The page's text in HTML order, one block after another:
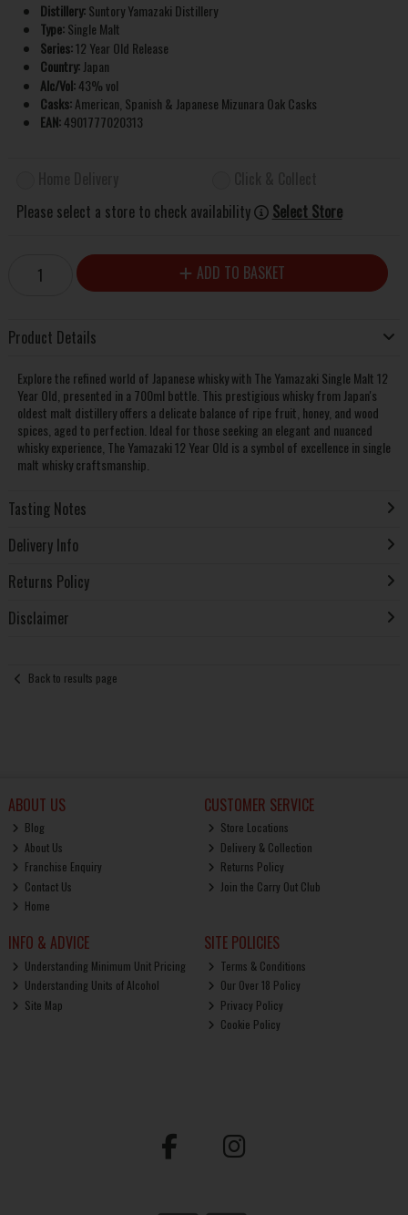
Distillery:Suntory Yamazaki Distillery
Type:Single Malt
Series:12 Year Old Release
Country: Japan
Alc/Vol:43% vol
Casks:American, Spanish & Japanese Mizunara Oak Casks
EAN:4901777020313
Please select a store to check availability
Select Store
ADD TO BASKET
Product Details
Explore the refined world of Japanese whisky with The Yamazaki Single Malt 12
Year Old, presented in a 700ml bottle. This prestigious whisky from Japan's
oldest malt distillery offers a delicate balance of ripe fruit, honey, and wood
spices, aged to perfection. Ideal for those seeking an elegant and nuanced
whisky experience, The Yamazaki 12 Year Old is a symbol of excellence in single
malt whisky craftsmanship.
Tasting Notes
Delivery Info
Returns Policy
Disclaimer
Back to results page
ABOUT US
Blog
About Us
Franchise Enquiry
Contact Us
Home
CUSTOMER SERVICE
Store Locations
Delivery & Collection
Returns Policy
Join the Carry Out Club
INFO & ADVICE
Understanding Minimum Unit Pricing
Understanding Units of Alcohol
Site Map
SITE POLICIES
Terms & Conditions
Our Over 18 Policy
Privacy Policy
Cookie Policy